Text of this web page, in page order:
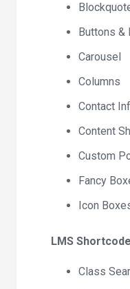
Buttons &
Carousel
Columns
Contact
Content
Custom
Fancy
Icon
LMS
Class